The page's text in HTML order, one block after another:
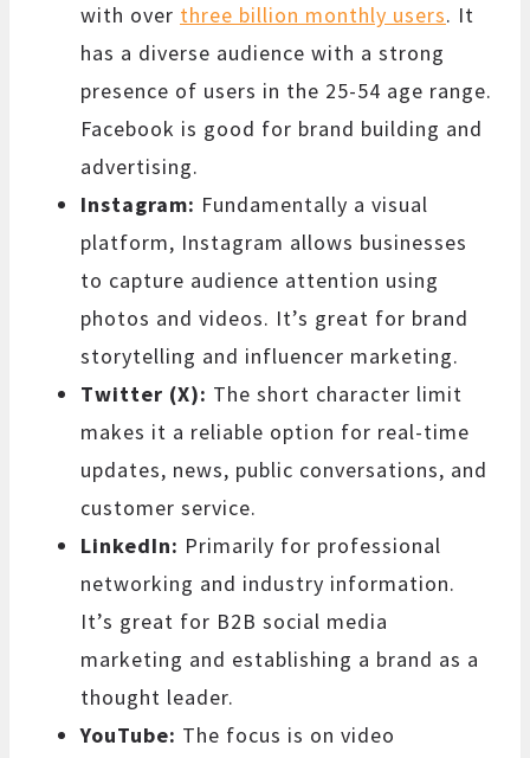
with over three billion monthly users. It
has a diverse audience with a strong
presence of users in the 25-54 age range.
Facebook is good for brand building and
advertising.
Instagram: Fundamentally a visual
platform, Instagram allows businesses
to capture audience attention using
photos and videos. It’s great for brand
storytelling and influencer marketing.
Twitter (X): The short character limit
makes it a reliable option for real-time
updates, news, public conversations, and
customer service.
LinkedIn: Primarily for professional
networking and industry information.
It’s great for B2B social media
marketing and establishing a brand as a
thought leader.
YouTube: The focus is on video